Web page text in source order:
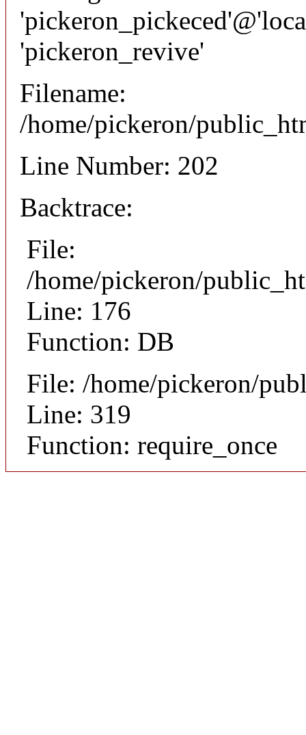
'pickeron_revive'
Filename:
/home/pickeron/
Line Number: 202
Backtrace:
File:
/home/pickeron/
Line: 176
Function: DB
File: /home/pickeron/
Line: 319
Function: require_once